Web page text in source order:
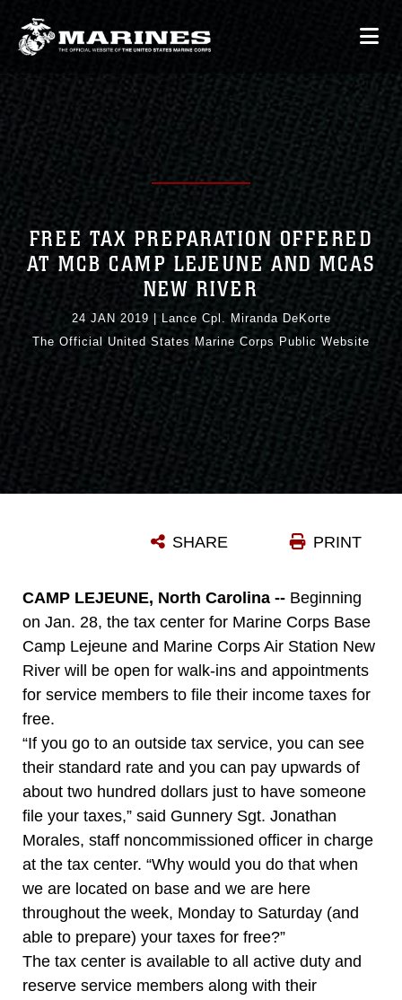
FREE TAX PREPARATION OFFERED
AT MCB CAMP LEJEUNE AND MCAS
NEW RIVER
24 JAN 2019
Lance Cpl. Miranda DeKorte
The Official United States Marine Corps Public Website
PRINT
SHARE
CAMP LEJEUNE, North Carolina -- Beginning
on Jan. 28, the tax center for Marine Corps Base
Camp Lejeune and Marine Corps Air Station New
River will be open for walk-ins and appointments
for service members to file their income taxes for
free.
“If you go to an outside tax service, you can see
their standard rate and you can pay upwards of
about two hundred dollars just to have someone
file your taxes,” said Gunnery Sgt. Jonathan
Morales, staff noncommissioned officer in charge
at the tax center. “Why would you do that when
we are located on base and we are here
throughout the week, Monday to Saturday (and
able to prepare) your taxes for free?”
The tax center is available to all active duty and
reserve service members along with their